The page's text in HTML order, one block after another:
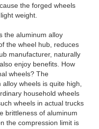
the forged wheels
weight.
the aluminum alloy
the wheel hub, reduces
manufacturer, naturally
enjoy benefits. How
wheels? The
wheels is quite high,
household wheels
wheels in actual trucks
brittleness of aluminum
the compression limit is